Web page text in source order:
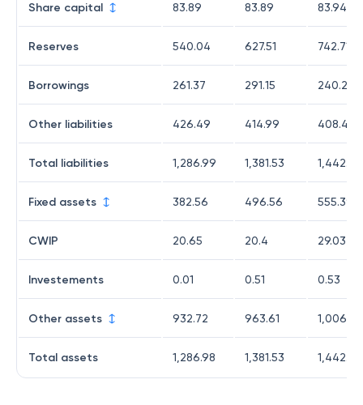
Share capital 83.89 83.89 83.94
Reserves 540.04 627.51 742.71
Borrowings 261.37 291.15 240.27
Other liabilities 426.49 414.99 408.42
Total liabilities 1,286.99 1,381.53 1,442.04
Fixed assets 382.56 496.56 555.39
CWIP 20.65 20.4 29.03
Investements 0.01 0.51 0.53
Other assets 932.72 963.61 1,006.69
Total assets 1,286.98 1,381.53 1,442.03